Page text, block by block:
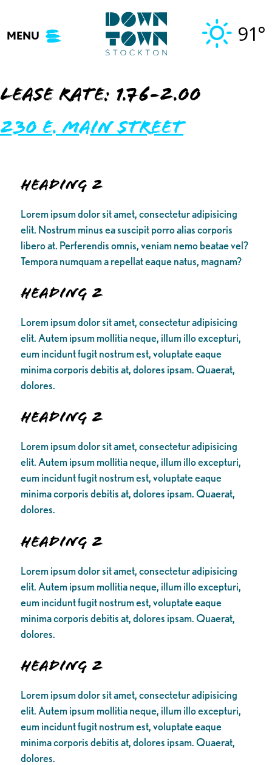
content
MENU 91°
Lease Rate: 1.76-2.00
230 E. Main Street
Heading 2
Lorem ipsum dolor sit amet, consectetur adipisicing
elit. Nostrum minus ea suscipit porro alias corporis
libero at. Perferendis omnis, veniam nemo beatae vel?
Tempora numquam a repellat eaque natus, magnam?
Heading 2
Lorem ipsum dolor sit amet, consectetur adipisicing
elit. Autem ipsum mollitia neque, illum illo excepturi,
eum incidunt fugit nostrum est, voluptate eaque
minima corporis debitis at, dolores ipsam. Quaerat,
dolores.
Heading 2
Lorem ipsum dolor sit amet, consectetur adipisicing
elit. Autem ipsum mollitia neque, illum illo excepturi,
eum incidunt fugit nostrum est, voluptate eaque
minima corporis debitis at, dolores ipsam. Quaerat,
dolores.
Heading 2
Lorem ipsum dolor sit amet, consectetur adipisicing
elit. Autem ipsum mollitia neque, illum illo excepturi,
eum incidunt fugit nostrum est, voluptate eaque
minima corporis debitis at, dolores ipsam. Quaerat,
dolores.
Heading 2
Lorem ipsum dolor sit amet, consectetur adipisicing
elit. Autem ipsum mollitia neque, illum illo excepturi,
eum incidunt fugit nostrum est, voluptate eaque
minima corporis debitis at, dolores ipsam. Quaerat,
dolores.